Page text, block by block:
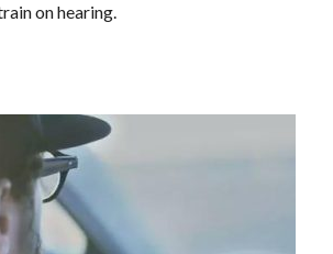
on hearing.